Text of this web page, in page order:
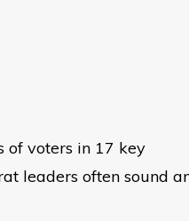
of voters in 17 key
leaders often sound